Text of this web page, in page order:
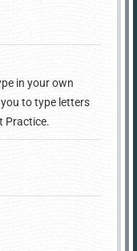
in your own
to type letters
Practice.